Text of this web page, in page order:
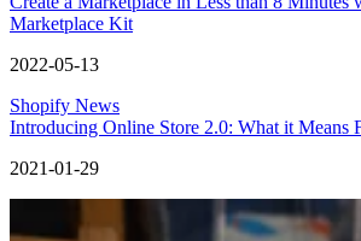
Marketplace Kit
2022-05-13
Shopify News
Introducing Online Store 2.0: What it Means
2021-01-29